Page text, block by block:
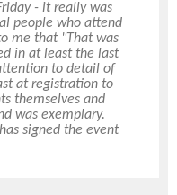
- it really was
people who attend
me that "That was
in at least the last
to detail of
at registration to
themselves and
was exemplary.
signed the event
will be a success,
when I could
successful and
and the marquee
They took care
drink package and
was a wow
of the marquee.
and certainly
would have no